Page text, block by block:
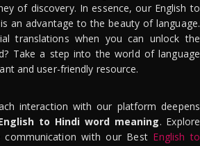
of discovery. In essence, our English to
an advantage to the beauty of language.
translations when you can unlock the
Take a step into the world of language
and user-friendly resource.
interaction with our platform deepens
to Hindi word meaning. Explore
with our Best English to